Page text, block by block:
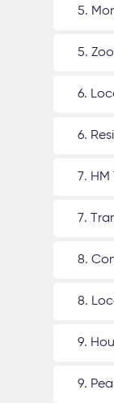
5.
5.
6.
6.
7.
7.
8.
8.
9.
9.